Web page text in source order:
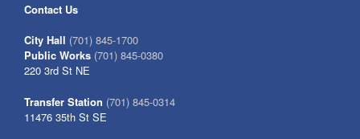
Contact Us
City Hall (701) 845-1700
Public Works (701) 845-0380
220 3rd St NE
Transfer Station (701) 845-0314
11476 35th St SE